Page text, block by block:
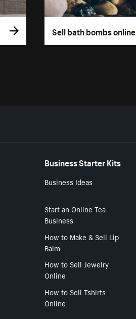
Sell bath bombs online
Business Starter Kits
Business Ideas
Start an Online Tea
Business
How to Make & Sell Lip
Balm
How to Sell Jewelry
Online
How to Sell Tshirts
Online